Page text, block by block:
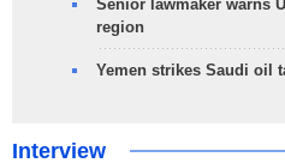
Senior lawmaker warns
region
Yemen strikes Saudi oil
Interview